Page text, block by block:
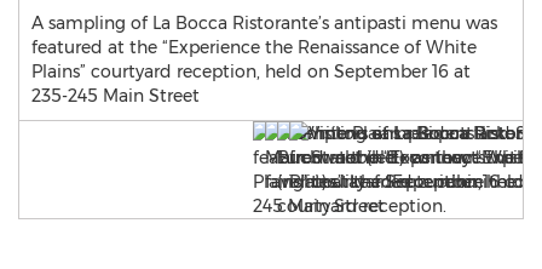
A sampling of La Bocca Ristorante’s antipasti menu was
featured at the “Experience the Renaissance of White
Plains” courtyard reception, held on September 16 at
235-245 Main Street